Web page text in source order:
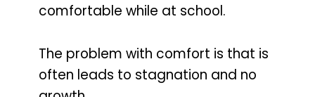
comfortable while at school.
The problem with comfort is that is
often leads to stagnation and no